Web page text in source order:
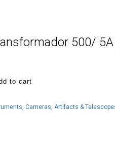
500/
to cart
Cameras, Artifacts &